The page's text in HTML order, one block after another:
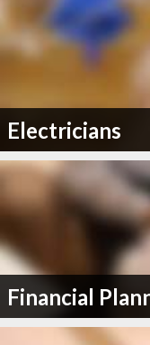
Electricians
Financial